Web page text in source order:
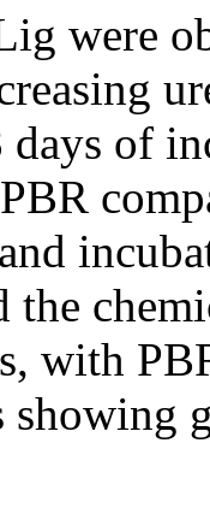
were
days of
the
with
showing